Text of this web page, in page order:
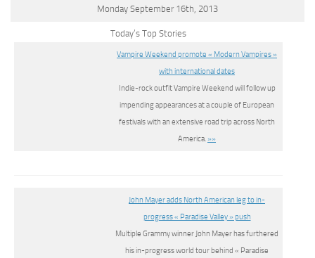
Monday September 16th, 2013
Today’s Top Stories
Vampire Weekend promote « Modern Vampires »
with international dates
Indie-rock outfit Vampire Weekend will follow up
impending appearances at a couple of European
festivals with an extensive road trip across North
America.»»
John Mayer adds North American leg to in-
progress « Paradise Valley » push
Multiple Grammy winner John Mayer has furthered
his in-progress world tour behind « Paradise